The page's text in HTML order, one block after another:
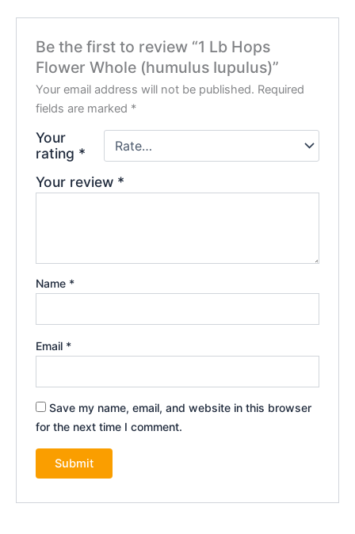
Be the first to review “1 Lb Hops
Flower Whole (humulus Iupulus)”
Your email address will not be published. Required
fields are marked *
Your
rating *
Your review *
Name *
Email *
Save my name, email, and website in this browser
for the next time I comment.